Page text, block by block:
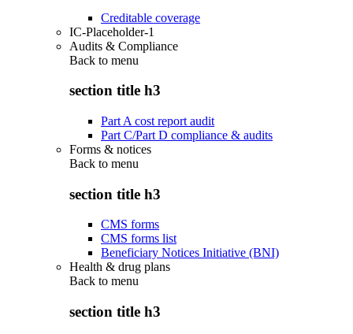
Creditable coverage
IC-Placeholder-1
Audits & Compliance
Back to menu
section title h3
Part A cost report audit
Part C/Part D compliance & audits
Forms & notices
Back to menu
section title h3
CMS forms
CMS forms list
Beneficiary Notices Initiative (BNI)
Health & drug plans
Back to menu
section title h3